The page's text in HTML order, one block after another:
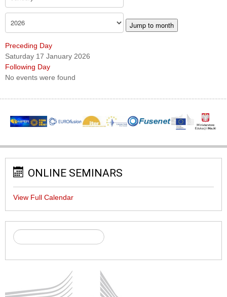
Jump to month
Preceding Day
Saturday 17 January 2026
Following Day
No events were found
ONLINE SEMINARS
View Full Calendar